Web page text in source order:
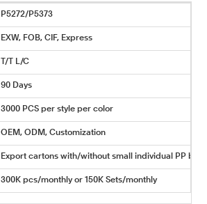
P5272/P5373
EXW, FOB, CIF, Express
T/T L/C
90 Days
3000 PCS per style per color
OEM, ODM, Customization
Export cartons with/without small individual PP
300K pcs/monthly or 150K Sets/monthly